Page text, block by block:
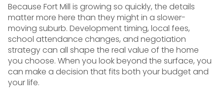
Because Fort Mill is growing so quickly, the details
matter more here than they might in a slower-
moving suburb. Development timing, local fees,
school attendance changes, and negotiation
strategy can all shape the real value of the home
you choose. When you look beyond the surface, you
can make a decision that fits both your budget and
your life.